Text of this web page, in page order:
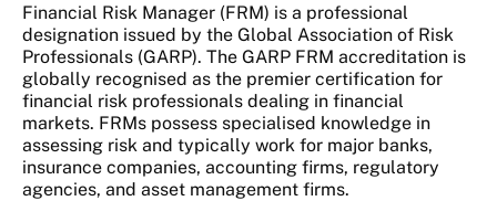
Financial Risk Manager (FRM) is a professional
designation issued by the Global Association of Risk
Professionals (GARP). The GARP FRM accreditation is
globally recognised as the premier certification for
financial risk professionals dealing in financial
markets. FRMs possess specialised knowledge in
assessing risk and typically work for major banks,
insurance companies, accounting firms, regulatory
agencies, and asset management firms.